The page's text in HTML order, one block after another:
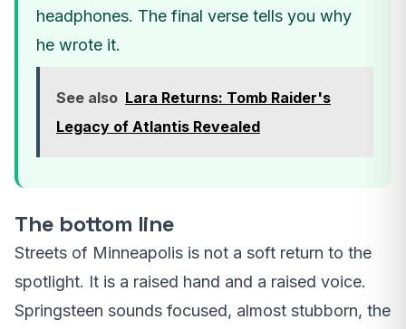
headphones. The final verse tells you why
he wrote it.
See also Lara Returns: Tomb Raider's
Legacy of Atlantis Revealed
The bottom line
Streets of Minneapolis is not a soft return to the
spotlight. It is a raised hand and a raised voice.
Springsteen sounds focused, almost stubborn, the